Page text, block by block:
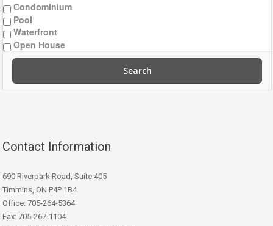
Condominium
Pool
Waterfront
Open House
Search
Contact Information
690 Riverpark Road, Suite 405
Timmins, ON P4P 1B4
Office: 705-264-5364
Fax: 705-267-1104